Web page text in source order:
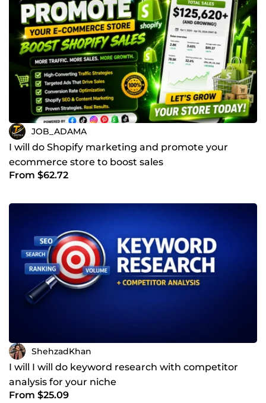
JOB_ADAMA
I will do Shopify marketing and promote your
ecommerce store to boost sales
From $62.72
ShehzadKhan
I will I will do keyword research with competitor
analysis for your niche
From $25.09